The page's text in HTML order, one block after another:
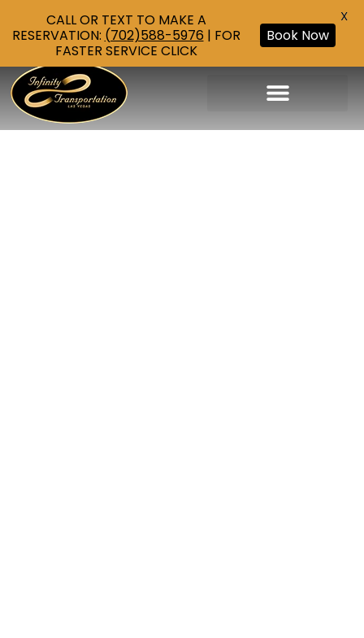
CALL OR TEXT TO MAKE A
RESERVATION: (702)588-5976 | FOR
FASTER SERVICE CLICK
Book Now
X